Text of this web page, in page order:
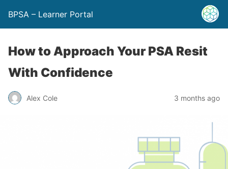
BPSA – Learner Portal
How to Approach Your PSA Resit
With Confidence
Alex Cole 3 months ago